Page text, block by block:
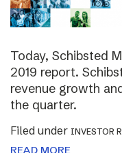
Today, Schibsted
2019 report.
revenue growth
the quarter.
Filed under INVESTOR
READ MORE